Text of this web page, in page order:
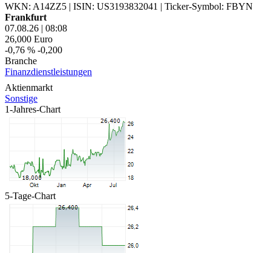
WKN: A14ZZ5 | ISIN: US3193832041 | Ticker-Symbol: FBYN
Frankfurt
07.08.26 | 08:08
26,000 Euro
-0,76 % -0,200
Branche
Finanzdienstleistungen
Aktienmarkt
Sonstige
1-Jahres-Chart
5-Tage-Chart